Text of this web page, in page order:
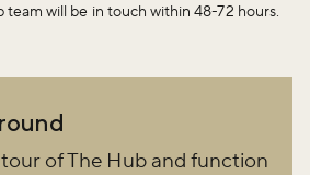
team will be in touch within 48-72 hours.
of The Hub and function